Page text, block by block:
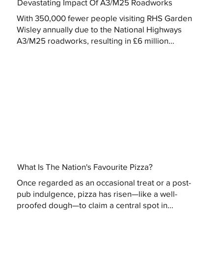
Devastating Impact Of A3/M25 Roadworks
With 350,000 fewer people visiting RHS Garden
Wisley annually due to the National Highways
A3/M25 roadworks, resulting in £6 million...
What Is The Nation's Favourite Pizza?
Once regarded as an occasional treat or a post-
pub indulgence, pizza has risen—like a well-
proofed dough—to claim a central spot in...